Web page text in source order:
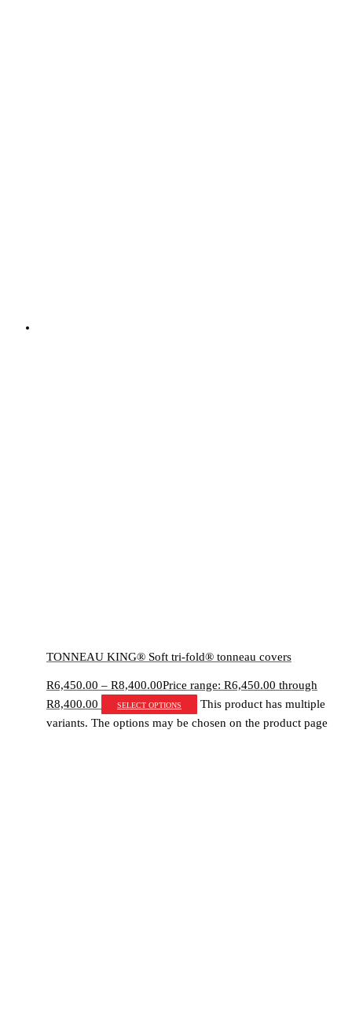
TONNEAU KING® Soft tri-fold® tonneau covers
R6,450.00 – R8,400.00Price range: R6,450.00 through
R8,400.00
Select options
This product has multiple
variants. The options may be chosen on the product page